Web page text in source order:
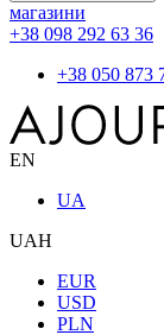
магазини
+38 098 292 63 36
+38 050 873
EN
UA
UAH
EUR
USD
PLN